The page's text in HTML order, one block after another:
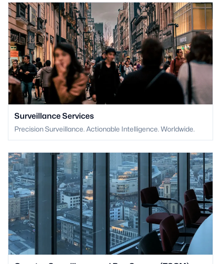
Surveillance Services
Precision Surveillance. Actionable Intelligence. Worldwide.